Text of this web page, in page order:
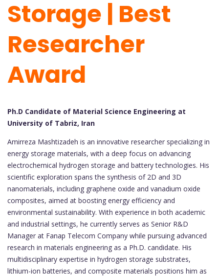
Storage | Best
Researcher
Award
Ph.D Candidate of Material Science Engineering at
University of Tabriz, Iran
Amirreza Mashtizadeh is an innovative researcher specializing in
energy storage materials, with a deep focus on advancing
electrochemical hydrogen storage and battery technologies. His
scientific exploration spans the synthesis of 2D and 3D
nanomaterials, including graphene oxide and vanadium oxide
composites, aimed at boosting energy efficiency and
environmental sustainability. With experience in both academic
and industrial settings, he currently serves as Senior R&D
Manager at Fanap Telecom Company while pursuing advanced
research in materials engineering as a Ph.D. candidate. His
multidisciplinary expertise in hydrogen storage substrates,
lithium-ion batteries, and composite materials positions him as